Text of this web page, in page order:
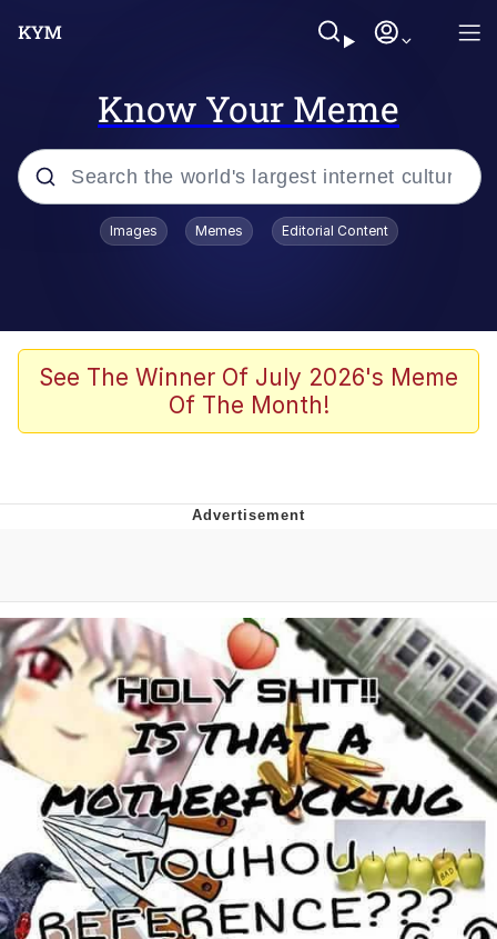
Know Your Meme
Popular searches
V Stepped Into the Crowd
Golden Labubu Giving Me Straight
Evil Kermit
Topiary
Friendship Ended With Mudasir
Mysaria's Accent Memes (HOTD)
Images Memes Editorial Content
See The Winner Of July 2026's Meme
Of The Month!